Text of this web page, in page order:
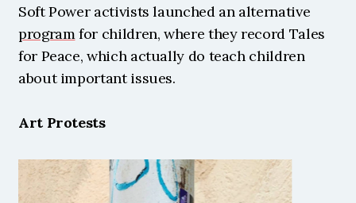
program for children, where they record Tales
for Peace, which actually do teach children
about important issues.
Art Protests